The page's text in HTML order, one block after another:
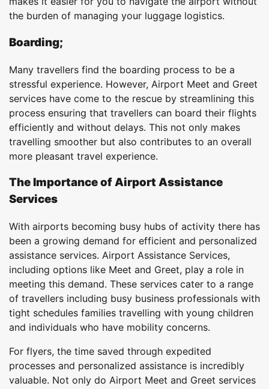
the burden of managing your luggage logistics.
Boarding;
Many travellers find the boarding process to be a
stressful experience. However, Airport Meet and Greet
services have come to the rescue by streamlining this
process ensuring that travellers can board their flights
efficiently and without delays. This not only makes
travelling smoother but also contributes to an overall
more pleasant travel experience.
The Importance of Airport Assistance
Services
With airports becoming busy hubs of activity there has
been a growing demand for efficient and personalized
assistance services. Airport Assistance Services,
including options like Meet and Greet, play a role in
meeting this demand. These services cater to a range
of travellers including busy business professionals with
tight schedules families travelling with young children
and individuals who have mobility concerns.
For flyers, the time saved through expedited
processes and personalized assistance is incredibly
valuable. Not only do Airport Meet and Greet services